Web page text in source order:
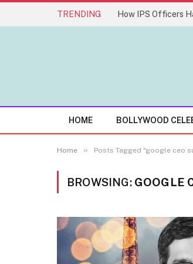
TRENDING How IPS Officers
HOME BOLLYWOOD
Home » Posts Tagged "google ceo
BROWSING: GOOGLE